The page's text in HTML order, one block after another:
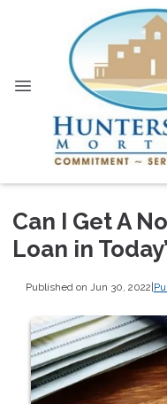
Can I Get A
Loan in
Published on Jun 30, 2022|